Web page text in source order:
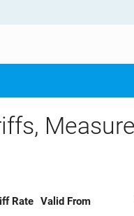
Rate Valid From